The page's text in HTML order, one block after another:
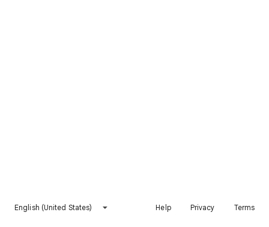
English (United States) Help Privacy Terms